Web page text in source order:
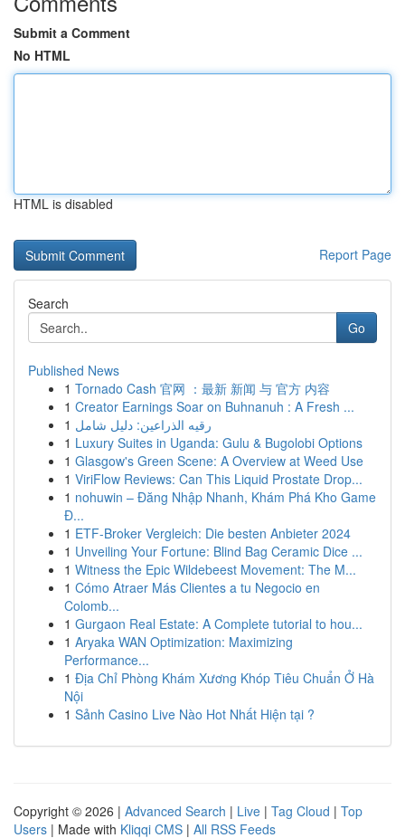
Submit a Comment
No HTML
HTML is disabled
Report Page
Search
Go
Published News
1 Tornado Cash 官网 ：最新 新闻 与 官方 内容
1 Creator Earnings Soar on Buhnanuh : A Fresh ...
1 رقيه الذراعين: دليل شامل
1 Luxury Suites in Uganda: Gulu & Bugolobi Options
1 Glasgow's Green Scene: A Overview at Weed Use
1 ViriFlow Reviews: Can This Liquid Prostate Drop...
1 nohuwin – Đăng Nhập Nhanh, Khám Phá Kho Game
Đ...
1 ETF-Broker Vergleich: Die besten Anbieter 2024
1 Unveiling Your Fortune: Blind Bag Ceramic Dice ...
1 Witness the Epic Wildebeest Movement: The M...
1 Cómo Atraer Más Clientes a tu Negocio en
Colomb...
1 Gurgaon Real Estate: A Complete tutorial to hou...
1 Aryaka WAN Optimization: Maximizing
Performance...
1 Địa Chỉ Phòng Khám Xương Khóp Tiêu Chuẩn Ở Hà
Nội
1 Sảnh Casino Live Nào Hot Nhất Hiện tại ?
Copyright © 2026 | Advanced Search | Live | Tag Cloud | Top
Users | Made with Kliqqi CMS | All RSS Feeds